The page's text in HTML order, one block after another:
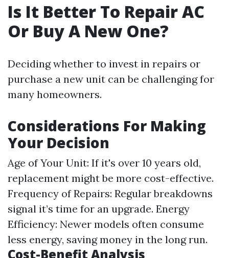
Is It Better To Repair AC
Or Buy A New One?
Deciding whether to invest in repairs or
purchase a new unit can be challenging for
many homeowners.
Considerations For Making
Your Decision
Age of Your Unit: If it's over 10 years old,
replacement might be more cost-effective.
Frequency of Repairs: Regular breakdowns
signal it’s time for an upgrade. Energy
Efficiency: Newer models often consume
less energy, saving money in the long run.
Cost-Benefit Analysis